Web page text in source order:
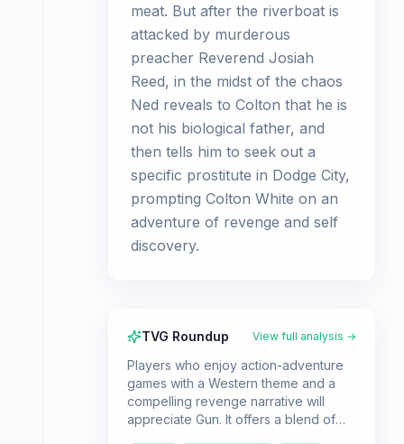
meat. But after the riverboat is
attacked by murderous
preacher Reverend Josiah
Reed, in the midst of the chaos
Ned reveals to Colton that he is
not his biological father, and
then tells him to seek out a
specific prostitute in Dodge City,
prompting Colton White on an
adventure of revenge and self
discovery.
TVG Roundup View full analysis →
Players who enjoy action-adventure
games with a Western theme and a
compelling revenge narrative will
appreciate Gun. It offers a blend of